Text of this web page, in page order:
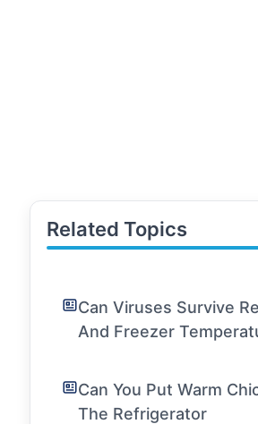
Related Topics
Can Viruses Survive
And Freezer
Can You Put Warm
The Refrigerator